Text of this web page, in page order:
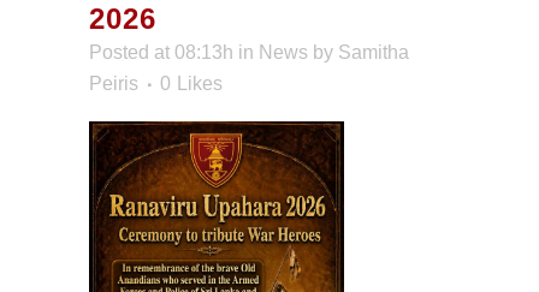
2026
Posted at 08:13h in News by Samitha
Peiris
0 Likes